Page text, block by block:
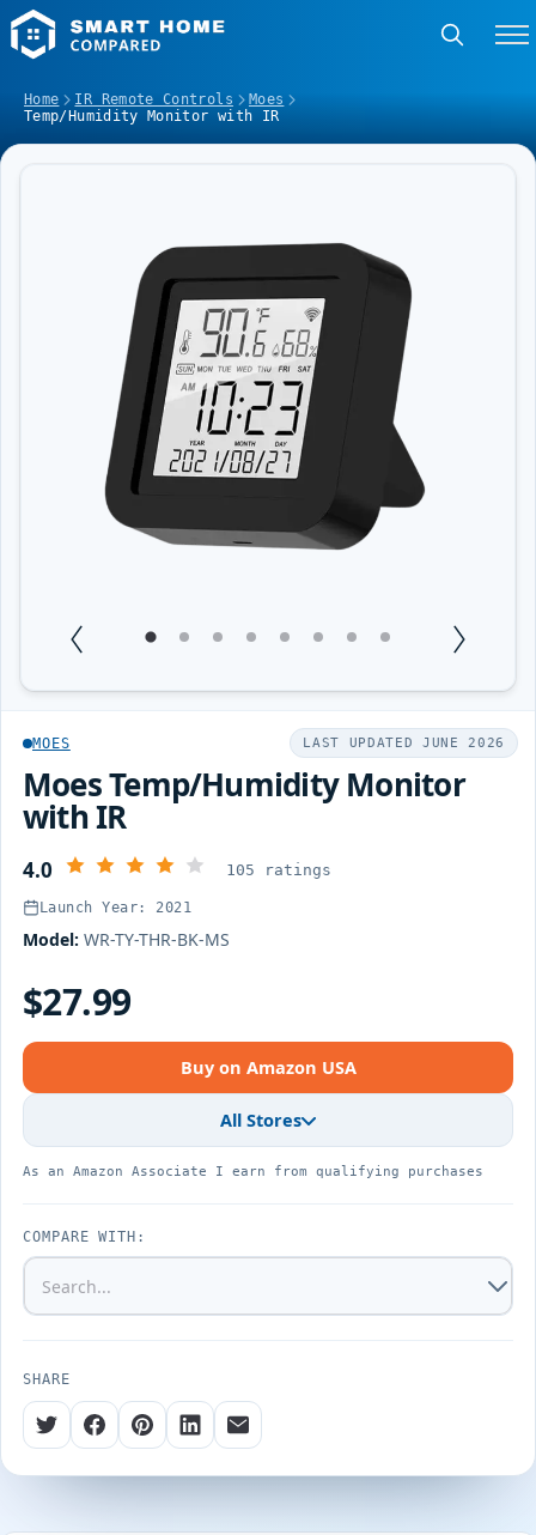
Home IR Remote Controls
Moes
Temp/Humidity Monitor with IR
1
Current Item
2 3 4 5 6 7 8
LAST UPDATED JUNE 2026
MOES
Moes Temp/Humidity Monitor
with IR
4.0 105 ratings
Launch Year: 2021
Model: WR-TY-THR-BK-MS
$27.99
Buy on Amazon USA
All Stores
As an Amazon Associate I earn from qualifying purchases
COMPARE WITH:
SHARE